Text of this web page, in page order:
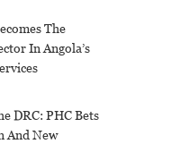
The
In Angola’s
DRC: PHC Bets
And New